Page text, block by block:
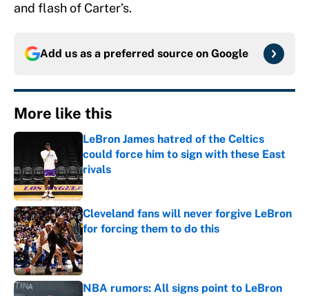
and flash of Carter’s.
Add us as a preferred source on Google
More like this
LeBron James hatred of the Celtics
could force him to sign with these East
rivals
Published by on Invalid Date
Cleveland fans will never forgive LeBron
for forcing them to do this
Published by on Invalid Date
NBA rumors: All signs point to LeBron